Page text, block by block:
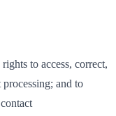
to access, correct,
and to